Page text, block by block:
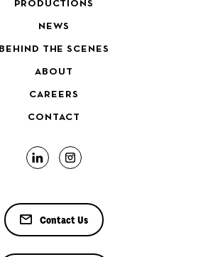
PRODUCTIONS
NEWS
BEHIND THE SCENES
ABOUT
CAREERS
CONTACT
Contact Us